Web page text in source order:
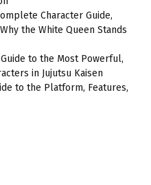
Character Guide,
the White Queen Stands
to the Most Powerful,
in Jujutsu Kaisen
to the Platform, Features,